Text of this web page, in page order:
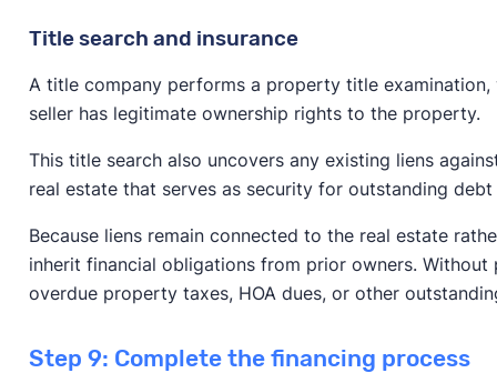
Title search and insurance
A title company performs a property title
seller has legitimate ownership rights to the property.
This title search also uncovers any existing liens
real estate that serves as security for outstanding
Because liens remain connected to the real estate
inherit financial obligations from prior owners.
overdue property taxes, HOA dues, or other
Step 9: Complete the financing process